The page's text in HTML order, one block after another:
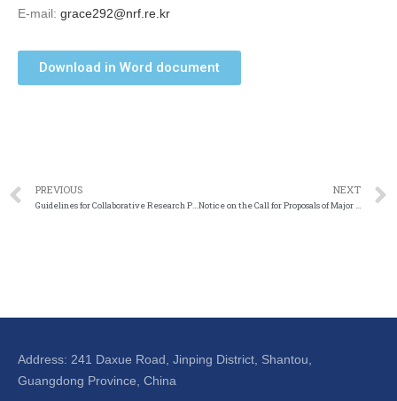
E-mail: grace292@nrf.re.kr
Download in Word document
PREVIOUS
Guidelines for Collaborative Research Programs between the National Natural Science Foundation of China and the Pakistan Science Foundation for the Year 2023
NEXT
Notice on the Call for Proposals of Major Project Areas of the Department of Interdisciplinary Science for the Year 2024
Address: 241 Daxue Road, Jinping District, Shantou,
Guangdong Province, China